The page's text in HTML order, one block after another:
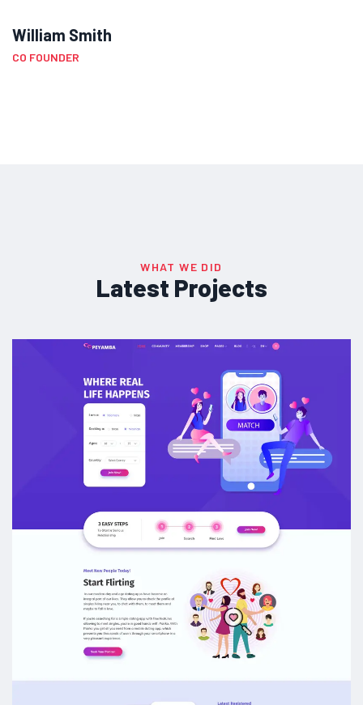
William Smith
CO FOUNDER
WHAT WE DID
Latest Projects